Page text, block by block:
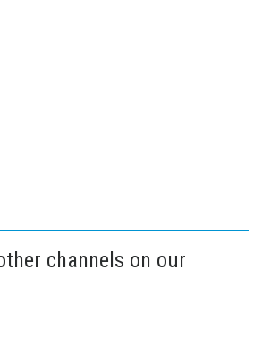
channels on our